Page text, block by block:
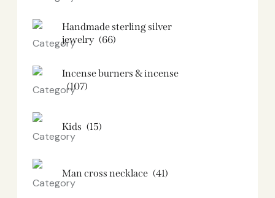
Handmade sterling silver
jewelry (66)
Incense burners & incense
(107)
Kids (15)
Man cross necklace (41)